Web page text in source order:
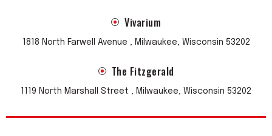
Vivarium
1818 North Farwell Avenue , Milwaukee, Wisconsin 53202
The Fitzgerald
1119 North Marshall Street , Milwaukee, Wisconsin 53202